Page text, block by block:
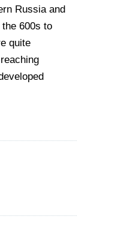
Russia and
600s to
quite